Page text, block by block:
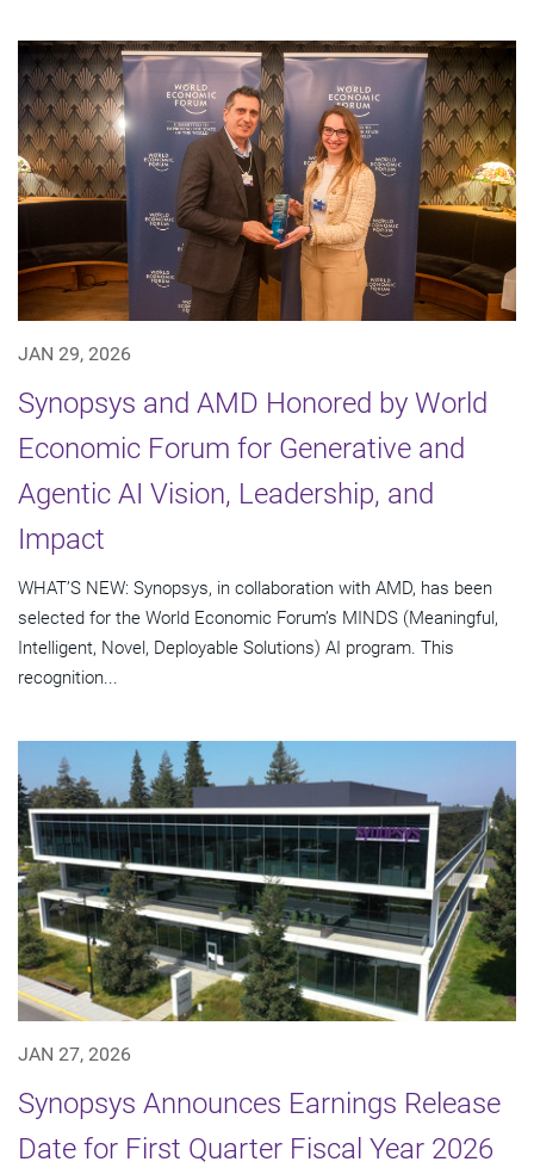
JAN 29, 2026
Synopsys and AMD Honored by World
Economic Forum for Generative and
Agentic AI Vision, Leadership, and
Impact
WHAT’S NEW: Synopsys, in collaboration with AMD, has been
selected for the World Economic Forum’s MINDS (Meaningful,
Intelligent, Novel, Deployable Solutions) AI program. This
recognition...
JAN 27, 2026
Synopsys Announces Earnings Release
Date for First Quarter Fiscal Year 2026